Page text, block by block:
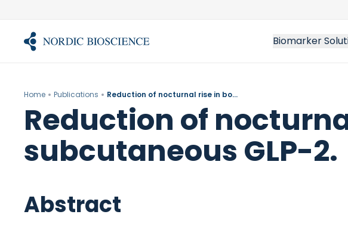
content
Biomarker
Home Publications Reduction of nocturnal rise in bone resorption by subcutaneous GLP-2.
Reduction of
subcutaneous GLP-2.
Abstract